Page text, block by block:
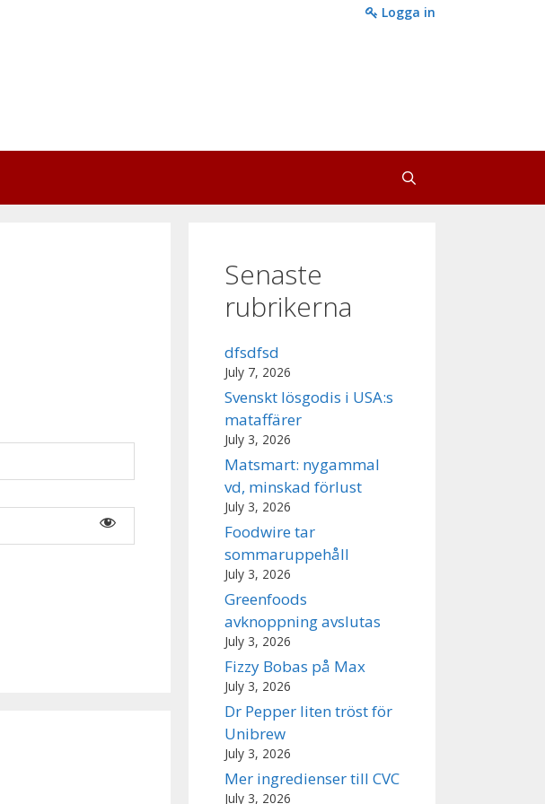
Logga in
Senaste
rubrikerna
dfsdfsd
July 7, 2026
Svenskt lösgodis i USA:s
mataffärer
July 3, 2026
Matsmart: nygammal
vd, minskad förlust
July 3, 2026
Foodwire tar
sommaruppehåll
July 3, 2026
Greenfoods
avknoppning avslutas
July 3, 2026
Fizzy Bobas på Max
July 3, 2026
Dr Pepper liten tröst för
Unibrew
July 3, 2026
Mer ingredienser till CVC
July 3, 2026